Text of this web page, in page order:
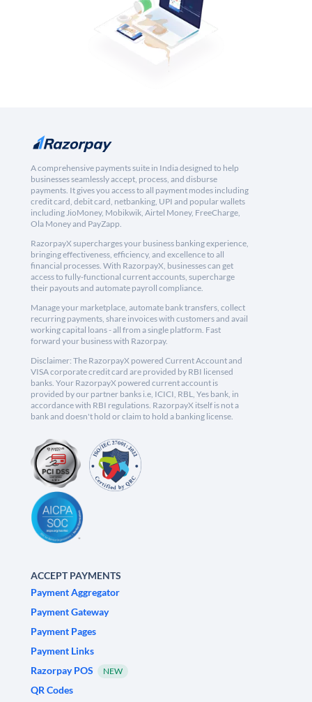
A comprehensive payments suite in India designed to help
businesses seamlessly accept, process, and disburse
payments. It gives you access to all payment modes including
credit card, debit card, netbanking, UPI and popular wallets
including JioMoney, Mobikwik, Airtel Money, FreeCharge,
Ola Money and PayZapp.
RazorpayX supercharges your business banking experience,
bringing effectiveness, efficiency, and excellence to all
financial processes. With RazorpayX, businesses can get
access to fully-functional current accounts, supercharge
their payouts and automate payroll compliance.
Manage your marketplace, automate bank transfers, collect
recurring payments, share invoices with customers and avail
working capital loans - all from a single platform. Fast
forward your business with Razorpay.
Disclaimer: The RazorpayX powered Current Account and
VISA corporate credit card are provided by RBI licensed
banks. Your RazorpayX powered current account is
provided by our partner banks i.e, ICICI, RBL, Yes bank, in
accordance with RBI regulations. RazorpayX itself is not a
bank and doesn't hold or claim to hold a banking license.
ACCEPT PAYMENTS
Payment Aggregator
Payment Gateway
Payment Pages
Payment Links
Razorpay POS
NEW
QR Codes